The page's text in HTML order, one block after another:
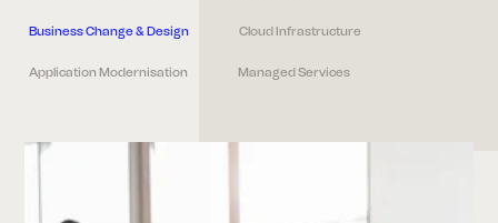
Business Change & Design Cloud Infrastructure
Application Modernisation Managed Services